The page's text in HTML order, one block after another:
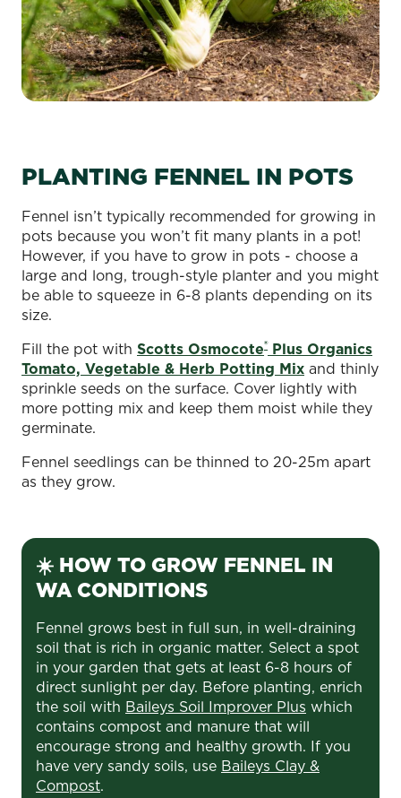
PLANTING FENNEL IN POTS
Fennel isn’t typically recommended for growing in
pots because you won’t fit many plants in a pot!
However, if you have to grow in pots - choose a
large and long, trough-style planter and you might
be able to squeeze in 6-8 plants depending on its
size.
Fill the pot with Scotts Osmocote®Plus Organics
Tomato, Vegetable & Herb Potting Mix and thinly
sprinkle seeds on the surface. Cover lightly with
more potting mix and keep them moist while they
germinate.
Fennel seedlings can be thinned to 20-25m apart
as they grow.
☀️ HOW TO GROW FENNEL IN
WA CONDITIONS
Fennel grows best in full sun, in well-draining
soil that is rich in organic matter. Select a spot
in your garden that gets at least 6-8 hours of
direct sunlight per day. Before planting, enrich
the soil with Baileys Soil Improver Plus which
contains compost and manure that will
encourage strong and healthy growth. If you
have very sandy soils, use Baileys Clay &
Compost.